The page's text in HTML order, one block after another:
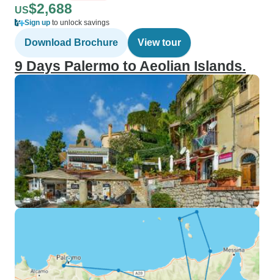
US$2,688
Sign up to unlock savings
Download Brochure View tour
9 Days Palermo to Aeolian Islands.